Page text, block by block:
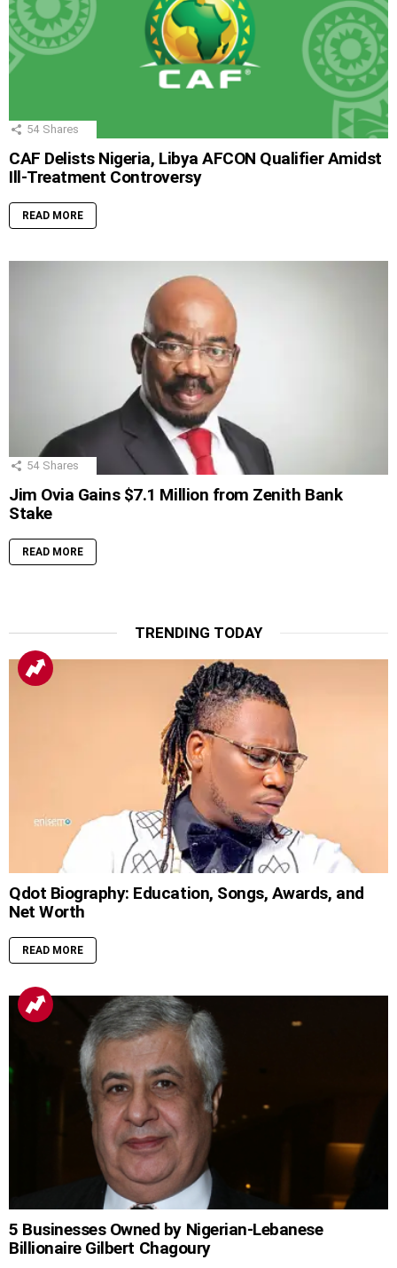
54 Shares
CAF Delists Nigeria, Libya AFCON Qualifier Amidst
Ill-Treatment Controversy
READ MORE
54 Shares
Jim Ovia Gains $7.1 Million from Zenith Bank
Stake
READ MORE
TRENDING TODAY
Qdot Biography: Education, Songs, Awards, and
Net Worth
READ MORE
5 Businesses Owned by Nigerian-Lebanese
Billionaire Gilbert Chagoury